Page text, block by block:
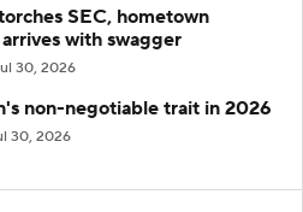
SEC, hometown
with swagger
30, 2026
non-negotiable trait in 2026
30, 2026